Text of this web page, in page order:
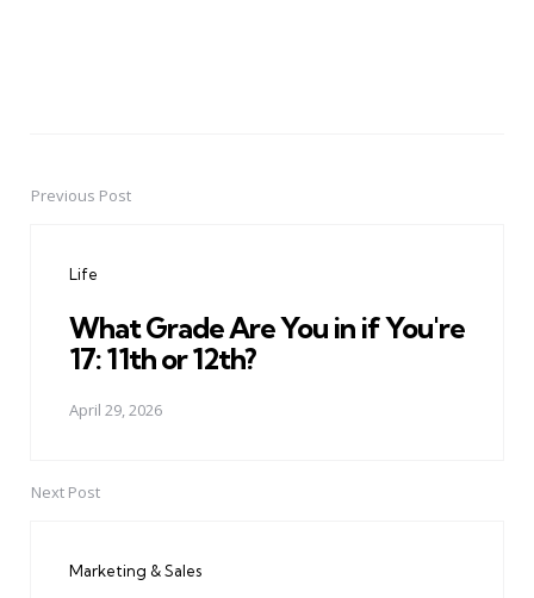
PostPrevious Post
Life
What Grade Are You in if You're
17: 11th or 12th?
April 29, 2026
Next Post
Marketing & Sales